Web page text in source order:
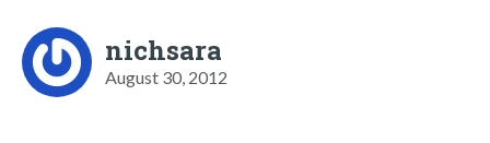
nichsara
August 30, 2012